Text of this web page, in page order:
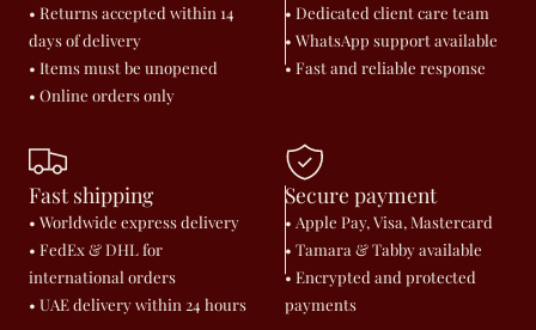
• Returns accepted within 14
days of delivery
• Items must be unopened
• Online orders only
• Dedicated client care team
• WhatsApp support available
• Fast and reliable response
Fast shipping
• Worldwide express delivery
• FedEx & DHL for
international orders
• UAE delivery within 24 hours
Secure payment
• Apple Pay, Visa, Mastercard
• Tamara & Tabby available
• Encrypted and protected
payments